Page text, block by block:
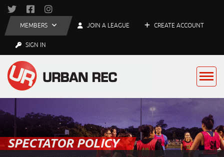
MEMBERS JOIN A LEAGUE CREATE ACCOUNT
SIGN IN
SPECTATOR POLICY